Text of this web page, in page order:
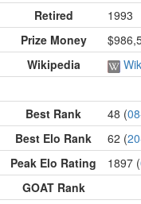
Retired
1993
Prize Money
Wikipedia
Best Rank 48 (
Best Elo Rank 62 (
Peak Elo Rating 1897 (
GOAT Rank